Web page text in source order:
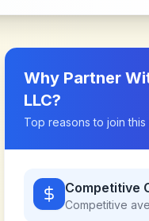
Why Partner
LLC?
Top reasons to join this
Competitive
Competitive